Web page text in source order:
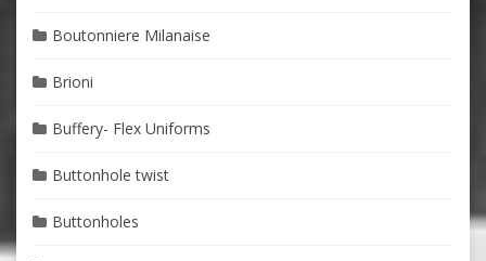
Boutonniere Milanaise
Brioni
Buffery- Flex Uniforms
Buttonhole twist
Buttonholes